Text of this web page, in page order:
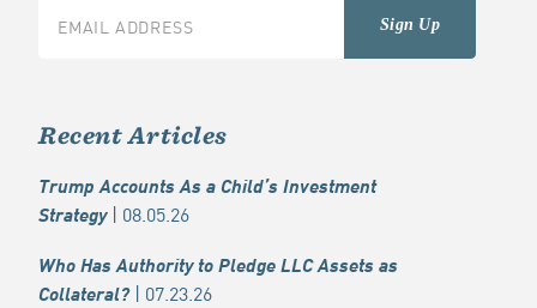
Recent Articles
Trump Accounts As a Child’s Investment
Strategy| 08.05.26
Who Has Authority to Pledge LLC Assets as
Collateral?| 07.23.26